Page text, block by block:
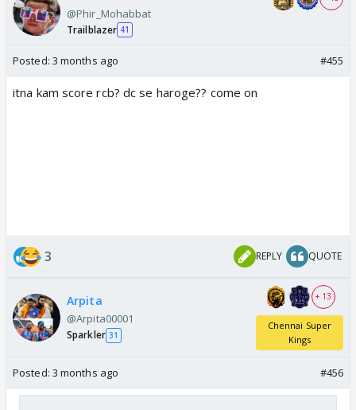
@Phir_Mohabbat
Trailblazer 41
Posted: 3 months ago #455
itna kam score rcb? dc se haroge?? come on
3 REPLY QUOTE
Arpita
@Arpita00001
Sparkler 31
+ 13
Chennai Super
Kings
Posted: 3 months ago #456